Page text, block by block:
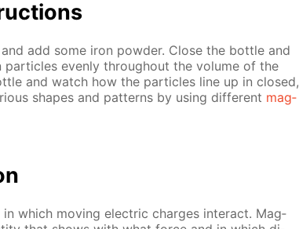
add some iron pow­der. Close the bot­tle and
even­ly through­out the vol­ume of the
and watch how the par­ti­cles line up in closed,
shapes and pat­terns by us­ing dif­fer­ent mag­
which mov­ing elec­tric charges in­ter­act. Mag­